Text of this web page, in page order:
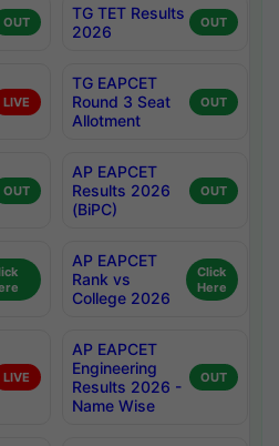
OUT
TG TET Results
2026
OUT
LIVE
TG EAPCET
Round 3 Seat
Allotment
OUT
OUT
AP EAPCET
Results 2026
(BiPC)
OUT
AP EAPCET
Rank vs
College 2026
Click
Here
LIVE
AP EAPCET
Engineering
Results 2026 -
Name Wise
OUT